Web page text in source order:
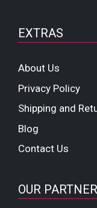
EXTRAS
About Us
Privacy Policy
Shipping and
Blog
Contact Us
OUR